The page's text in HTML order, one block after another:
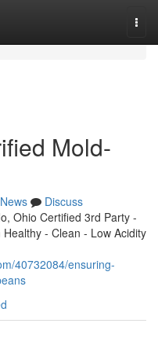
Mold-
News
Discuss
Ohio Certified 3rd Party -
- Clean - Low Acidity
40732084/ensuring-